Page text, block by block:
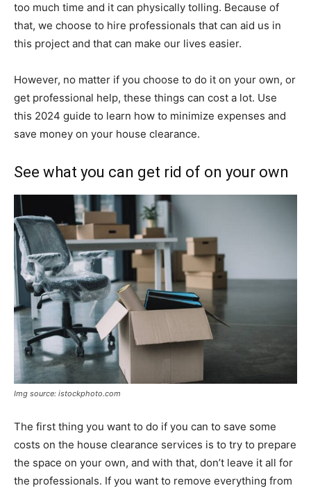
too much time and it can physically tolling. Because of
that, we choose to hire professionals that can aid us in
this project and that can make our lives easier.
However, no matter if you choose to do it on your own, or
get professional help, these things can cost a lot. Use
this 2024 guide to learn how to minimize expenses and
save money on your house clearance.
See what you can get rid of on your own
Img source: istockphoto.com
The first thing you want to do if you can to save some
costs on the house clearance services is to try to prepare
the space on your own, and with that, don’t leave it all for
the professionals. If you want to remove everything from